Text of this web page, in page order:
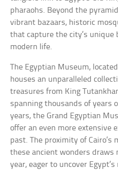
pharaohs. Beyond the
vibrant bazaars, historic
that capture the city’s unique
modern life.
The Egyptian Museum,
houses an unparalleled
treasures from King
spanning thousands of years
years, the Grand Egyptian
offer an even more extensive
past. The proximity of
these ancient wonders draws
year, eager to uncover